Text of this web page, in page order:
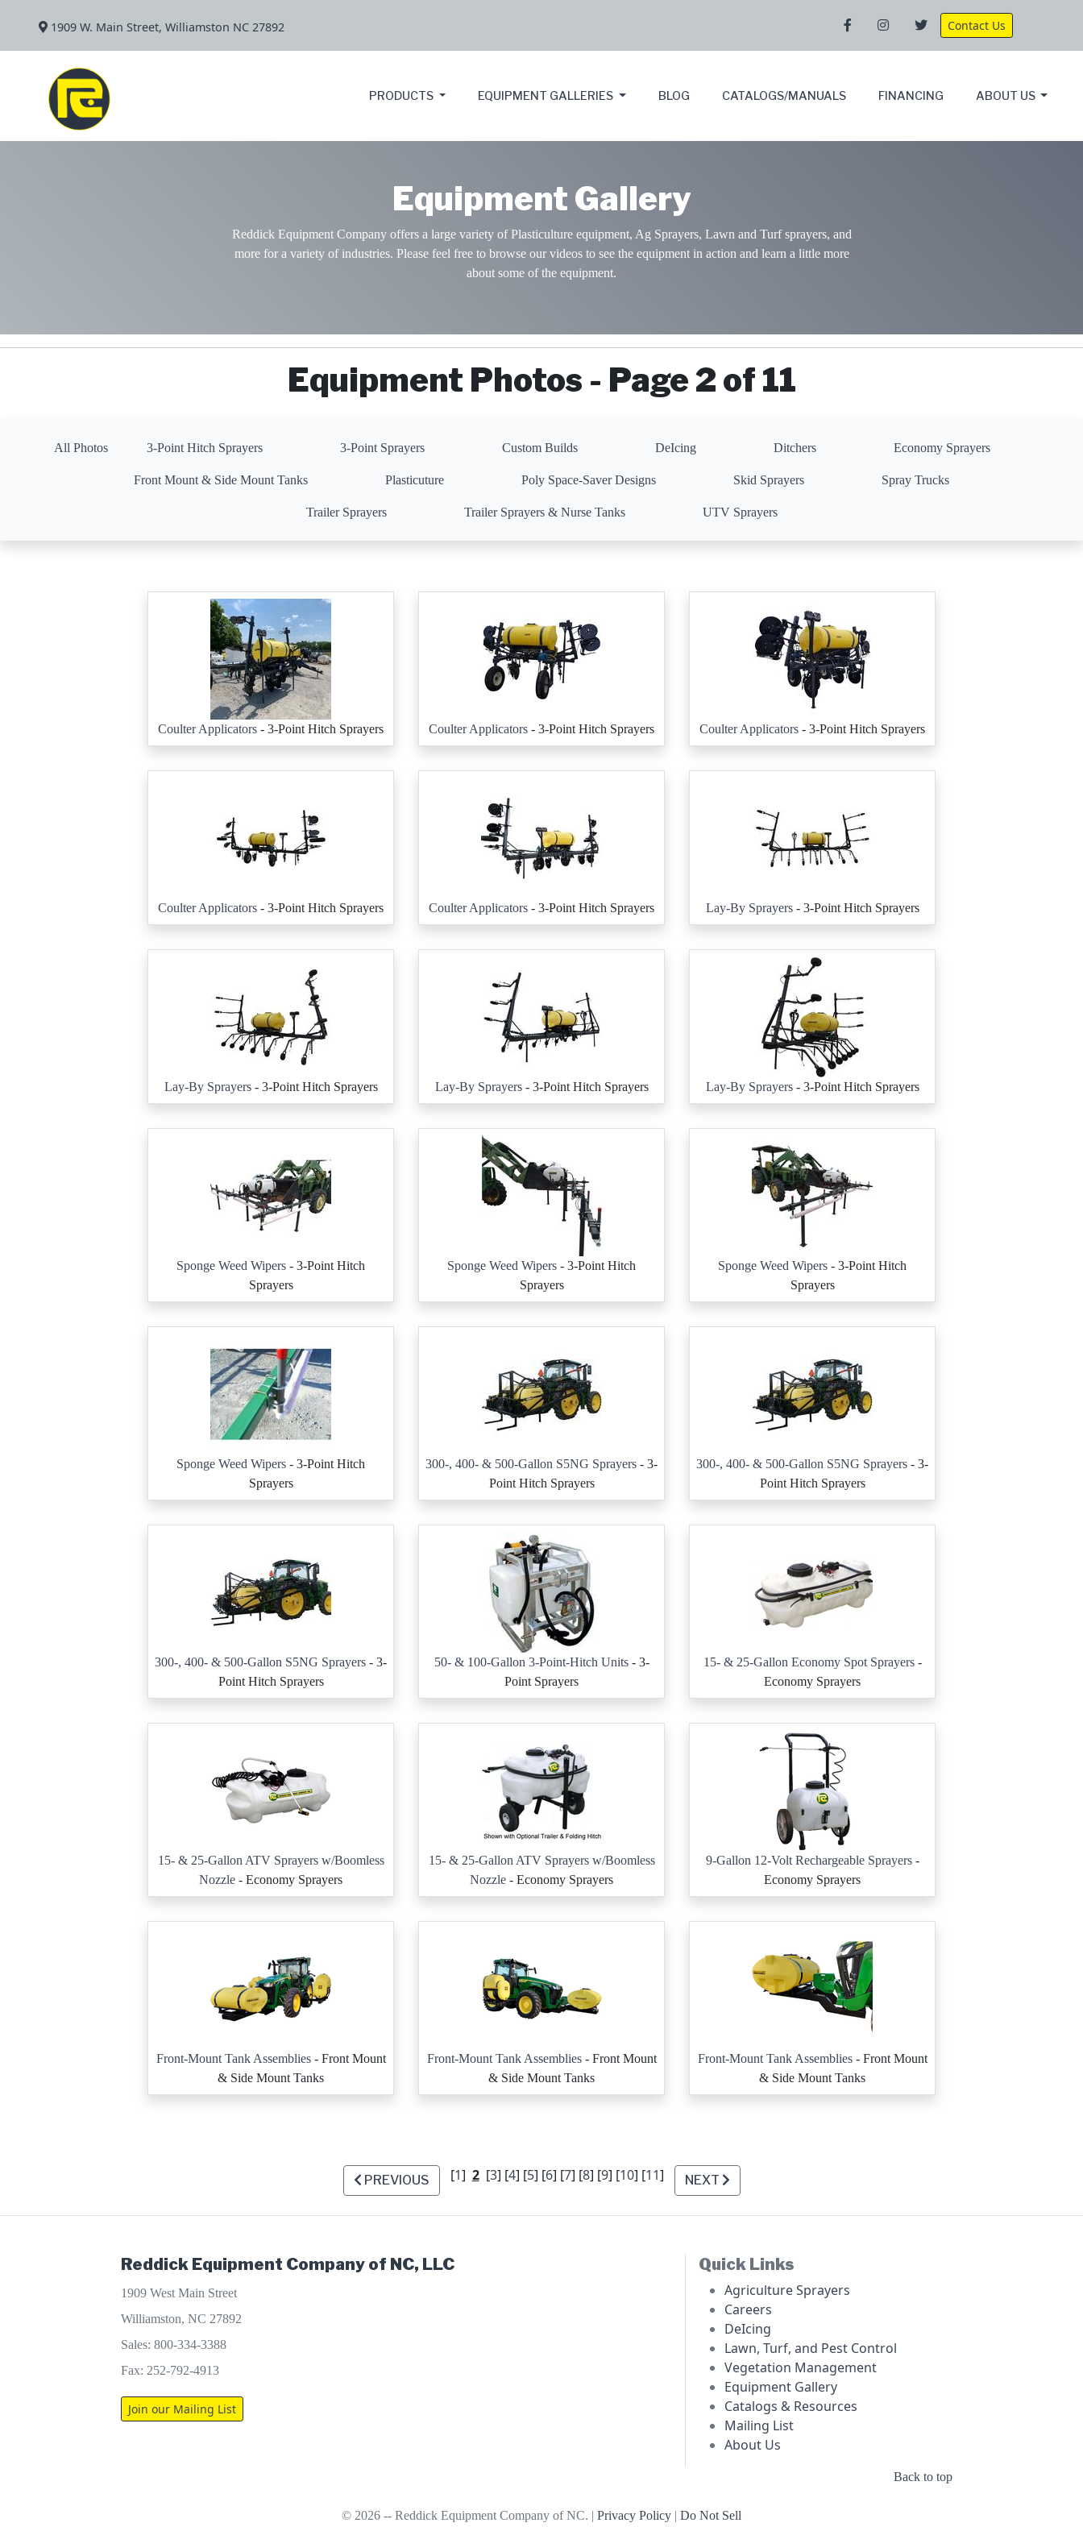
1909 W. Main Street, Williamston NC 27892 Contact Us
PRODUCTS EQUIPMENT GALLERIES BLOG CATALOGS/MANUALS FINANCING ABOUT US
Equipment Gallery
Reddick Equipment Company offers a large variety of Plasticulture equipment, Ag Sprayers, Lawn and Turf sprayers, and
more for a variety of industries. Please feel free to browse our videos to see the equipment in action and learn a little more
about some of the equipment.
Equipment Photos - Page 2 of 11
All Photos 3-Point Hitch Sprayers 3-Point Sprayers Custom Builds DeIcing Ditchers Economy Sprayers
Front Mount & Side Mount Tanks Plasticuture Poly Space-Saver Designs Skid Sprayers Spray Trucks
Trailer Sprayers Trailer Sprayers & Nurse Tanks UTV Sprayers
Coulter Applicators - 3-Point Hitch Sprayers Coulter Applicators - 3-Point Hitch Sprayers Coulter Applicators - 3-Point Hitch Sprayers
Coulter Applicators - 3-Point Hitch Sprayers Coulter Applicators - 3-Point Hitch Sprayers Lay-By Sprayers- 3-Point Hitch Sprayers
Lay-By Sprayers- 3-Point Hitch Sprayers Lay-By Sprayers- 3-Point Hitch Sprayers Lay-By Sprayers- 3-Point Hitch Sprayers
Sponge Weed Wipers - 3-Point Hitch
Sprayers
Sponge Weed Wipers - 3-Point Hitch
Sprayers
Sponge Weed Wipers - 3-Point Hitch
Sprayers
Sponge Weed Wipers - 3-Point Hitch
Sprayers
300-, 400- & 500-Gallon S5NG Sprayers - 3-
Point Hitch Sprayers
300-, 400- & 500-Gallon S5NG Sprayers - 3-
Point Hitch Sprayers
300-, 400- & 500-Gallon S5NG Sprayers - 3-
Point Hitch Sprayers
50- & 100-Gallon 3-Point-Hitch Units- 3-
Point Sprayers
15- & 25-Gallon Economy Spot Sprayers-
Economy Sprayers
15- & 25-Gallon ATV Sprayers w/Boomless
Nozzle - Economy Sprayers
15- & 25-Gallon ATV Sprayers w/Boomless
Nozzle - Economy Sprayers
9-Gallon 12-Volt Rechargeable Sprayers-
Economy Sprayers
Front-Mount Tank Assemblies- Front Mount
& Side Mount Tanks
Front-Mount Tank Assemblies- Front Mount
& Side Mount Tanks
Front-Mount Tank Assemblies- Front Mount
& Side Mount Tanks
PREVIOUS [1] 2[3] [4] [5] [6] [7] [8] [9] [10] [11] NEXT
Reddick Equipment Company of NC, LLC
1909 West Main Street
Williamston, NC 27892
Sales: 800-334-3388
Fax: 252-792-4913
Join our Mailing List
Quick Links
Agriculture Sprayers
Careers
DeIcing
Lawn, Turf, and Pest Control
Vegetation Management
Equipment Gallery
Catalogs & Resources
Mailing List
About Us
Back to top
© 2026 -- Reddick Equipment Company of NC. | Privacy Policy | Do Not Sell